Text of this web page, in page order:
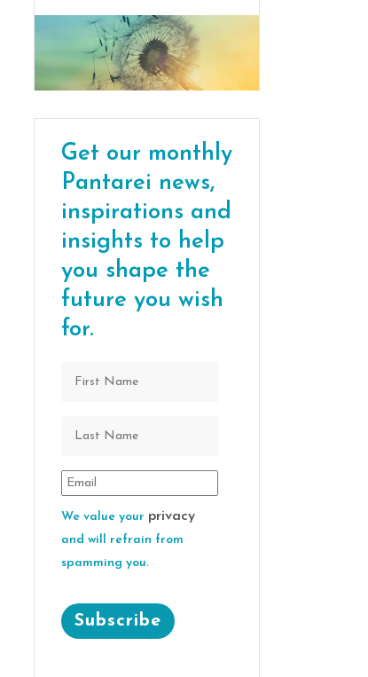
Get our monthly
Pantarei news,
inspirations and
insights to help
you shape the
future you wish
for.
We value your privacy
and will refrain from
spamming you.